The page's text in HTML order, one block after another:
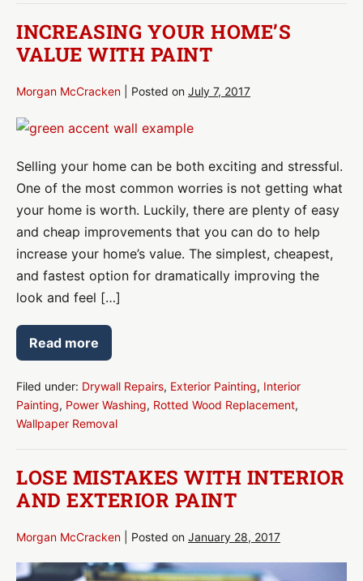
INCREASING YOUR HOME’S
VALUE WITH PAINT
Morgan McCracken Posted on July 7, 2017
Increasing
Home’s
Value
With
Paint
Selling your home can be both exciting and stressful.
One of the most common worries is not getting what
your home is worth. Luckily, there are plenty of easy
and cheap improvements that you can do to help
increase your home’s value. The simplest, cheapest,
and fastest option for dramatically improving the
look and feel […]
Read more
Increasing
Your
Value
With
Paint
Filed under: Drywall Repairs, Exterior Painting, Interior
Painting, Power Washing, Rotted Wood Replacement,
Wallpaper Removal
LOSE MISTAKES WITH INTERIOR
AND EXTERIOR PAINT
Morgan McCracken Posted on January 28, 2017
Lose